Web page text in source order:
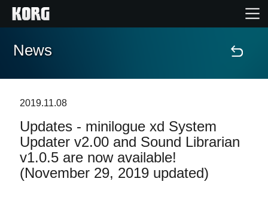
Home
Features
Events
News
2019.11.08
Updates - minilogue xd System
Updater v2.00 and Sound Librarian
v1.0.5 are now available!
(November 29, 2019 updated)